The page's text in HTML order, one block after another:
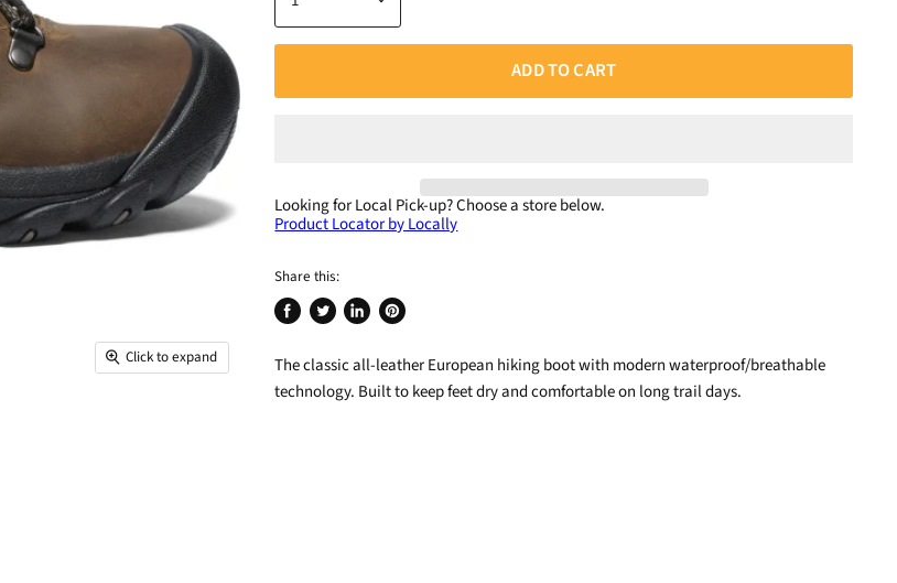
Click to expand
ADD TO CART
Looking for Local Pick-up?Choose a store below.
Product Locator by Locally
Share this:
Share
Facebook
Tweet
Twitter
Share
LinkedIn
Pin
Pinterest
The classic all-leather European hiking boot with modern waterproof/breathable
technology. Built to keep feet dry and comfortable on long trail days.